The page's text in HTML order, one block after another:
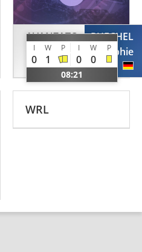
AVANZATO
Carlotta
ITA
I W P I W P
0 1 0 0
08:21
PUECHEL
Sophie
GER
WRL